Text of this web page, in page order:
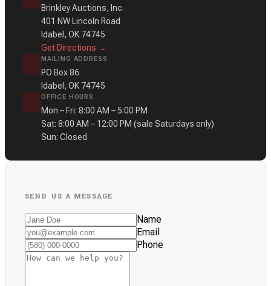
Brinkley Auctions, Inc.
401 NW Lincoln Road
Idabel, OK 74745
Get Directions →
MAILING ADDRESS
PO Box 86
Idabel, OK 74745
OFFICE HOURS
Mon – Fri: 8:00 AM – 5:00 PM
Sat: 8:00 AM – 12:00 PM (sale Saturdays only)
Sun: Closed
SEND US A MESSAGE
Name
Email
Phone